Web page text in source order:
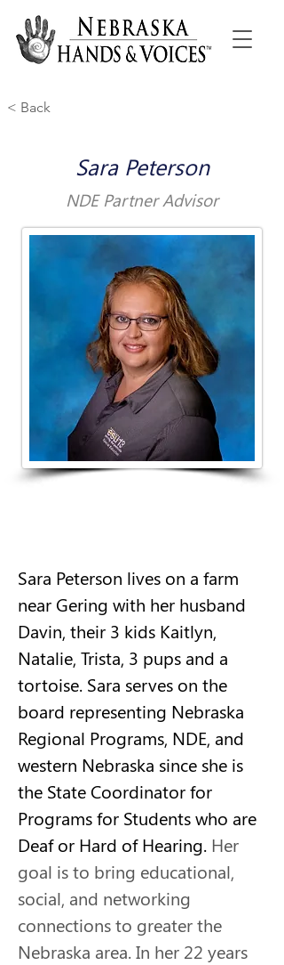
< Back
Sara Peterson
NDE Partner Advisor
Sara Peterson lives on a farm
near Gering with her husband
Davin, their 3 kids Kaitlyn,
Natalie, Trista, 3 pups and a
tortoise. Sara serves on the
board representing Nebraska
Regional Programs, NDE, and
western Nebraska since she is
the State Coordinator for
Programs for Students who are
Deaf or Hard of Hearing. Her
goal is to bring educational,
social, and networking
connections to greater the
Nebraska area. In her 22 years